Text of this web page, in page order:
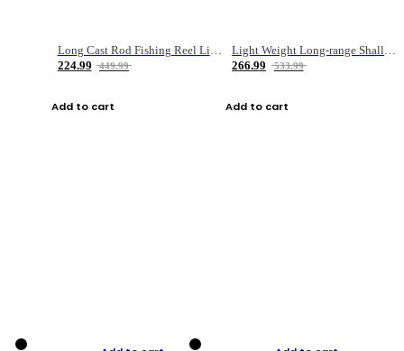
Long Cast Rod Fishing Reel Line Bag Bait Combination Set
224.99
449.99
Add to cart
Light Weight Long-range Shallow Line Cup Water Droplet Wheel
266.99
533.99
Add to cart